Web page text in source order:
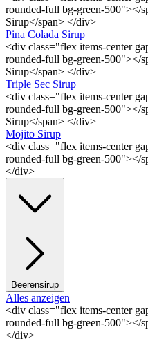
rounded-full bg-green-500"></
Sirup</span> </div>
Pina Colada Sirup
<div class="flex items-center
rounded-full bg-green-500"></
Sirup</span> </div>
Triple Sec Sirup
<div class="flex items-center
rounded-full bg-green-500"></
Sirup</span> </div>
Mojito Sirup
<div class="flex items-center
rounded-full bg-green-500"></
</div>
Beerensirup
Alles anzeigen
<div class="flex items-center
rounded-full bg-green-500"></
</div>